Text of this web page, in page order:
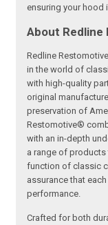
ensuring your hood
About Redline
Redline
in the world of
with high-quality
original
preservation of
Restomotive®
with an in-depth
a range of
function of classic
assurance that
performance.
Crafted for both